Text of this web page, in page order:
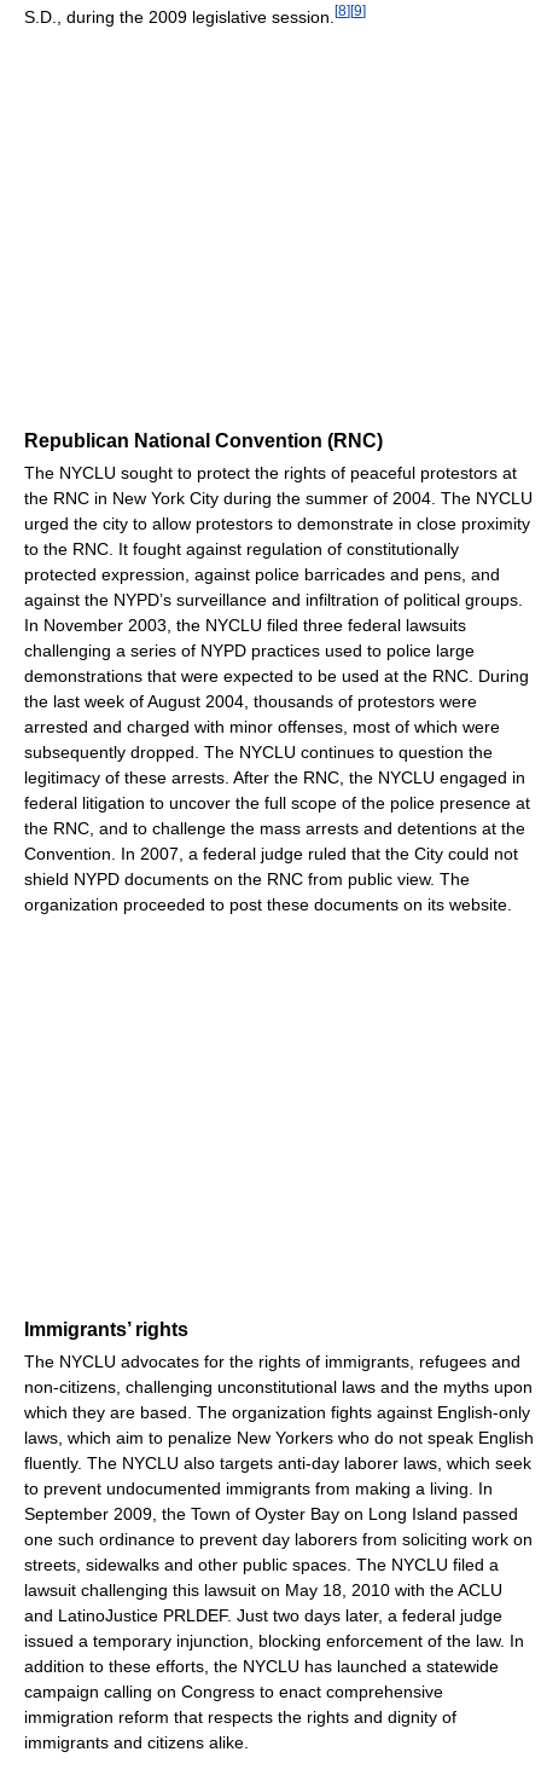
S.D., during the 2009 legislative session. [8][9]
Republican National Convention (RNC)
The NYCLU sought to protect the rights of peaceful protestors at
the RNC in New York City during the summer of 2004. The NYCLU
urged the city to allow protestors to demonstrate in close proximity
to the RNC. It fought against regulation of constitutionally
protected expression, against police barricades and pens, and
against the NYPD’s surveillance and infiltration of political groups.
In November 2003, the NYCLU filed three federal lawsuits
challenging a series of NYPD practices used to police large
demonstrations that were expected to be used at the RNC. During
the last week of August 2004, thousands of protestors were
arrested and charged with minor offenses, most of which were
subsequently dropped. The NYCLU continues to question the
legitimacy of these arrests. After the RNC, the NYCLU engaged in
federal litigation to uncover the full scope of the police presence at
the RNC, and to challenge the mass arrests and detentions at the
Convention. In 2007, a federal judge ruled that the City could not
shield NYPD documents on the RNC from public view. The
organization proceeded to post these documents on its website.
Immigrants’ rights
The NYCLU advocates for the rights of immigrants, refugees and
non-citizens, challenging unconstitutional laws and the myths upon
which they are based. The organization fights against English-only
laws, which aim to penalize New Yorkers who do not speak English
fluently. The NYCLU also targets anti-day laborer laws, which seek
to prevent undocumented immigrants from making a living. In
September 2009, the Town of Oyster Bay on Long Island passed
one such ordinance to prevent day laborers from soliciting work on
streets, sidewalks and other public spaces. The NYCLU filed a
lawsuit challenging this lawsuit on May 18, 2010 with the ACLU
and LatinoJustice PRLDEF. Just two days later, a federal judge
issued a temporary injunction, blocking enforcement of the law. In
addition to these efforts, the NYCLU has launched a statewide
campaign calling on Congress to enact comprehensive
immigration reform that respects the rights and dignity of
immigrants and citizens alike.